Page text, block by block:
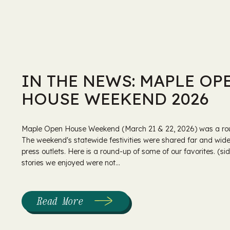
IN THE NEWS: MAPLE
HOUSE WEEKEND 2026
Maple Open House Weekend (March 21 & 22, 2026) was a
The weekend's statewide festivities were shared far and
press outlets. Here is a round-up of some of our favorites.
stories we enjoyed were not...
Read More
In